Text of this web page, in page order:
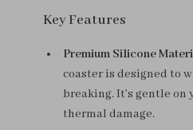
Key Features
Premium Silicone
coaster is designed to
breaking. It’s gentle
thermal damage.